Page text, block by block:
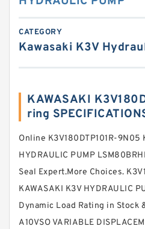
CATEGORY
Kawasaki K3V
KAWASAKI
ring
Online K3V180DTP101R-9N05
HYDRAULIC PUMP
Seal Expert.More Choices.
KAWASAKI K3V HYDRAULIC
Dynamic Load Rating in Stock
A10VSO VARIABLE